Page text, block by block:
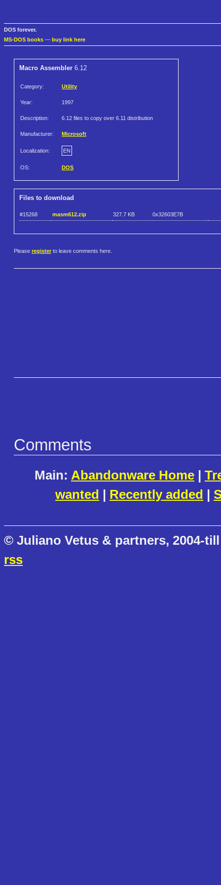
DOS forever.
MS-DOS books — buy link here
Macro Assembler 6.12
Category: Utility
Year: 1997
Description: 6.12 files to copy over 6.11 distribution
Manufacturer: Microsoft
Localization: EN
OS: DOS
Files to download
#15268 masm612.zip 327.7 KB 0x32603E7B
Please register to leave comments here.
Comments
Main: Abandonware Home |
wanted | Recently added |
© Juliano Vetus & partners, 2004-
rss